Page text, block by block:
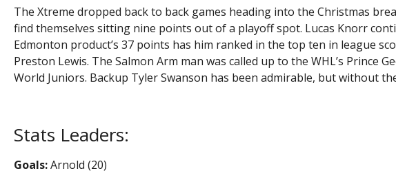
The Xtreme dropped back to back games heading into the Christmas
find themselves sitting nine points out of a playoff spot. Lucas Knorr
Edmonton product’s 37 points has him ranked in the top ten in league
Preston Lewis. The Salmon Arm man was called up to the WHL’s Prince
World Juniors. Backup Tyler Swanson has been admirable, but without
Stats Leaders:
Goals:Arnold (20)